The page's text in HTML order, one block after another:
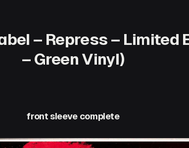
– Repress –
– Green Vinyl)
front sleeve complete